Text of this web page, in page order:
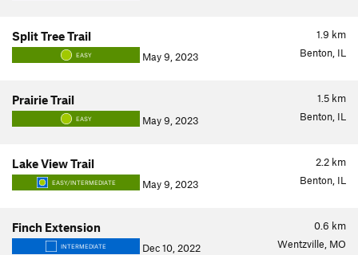
1.9 km
Split Tree Trail
EASY May 9, 2023 Benton, IL
1.5 km
Prairie Trail
EASY May 9, 2023 Benton, IL
2.2 km
Lake View Trail
EASY/INTERMEDIATE May 9, 2023 Benton, IL
0.6 km
Finch Extension
INTERMEDIATE Dec 10, 2022 Wentzville, MO